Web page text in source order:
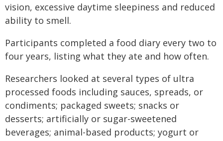
vision, excessive daytime sleepiness and reduced
ability to smell.
Participants completed a food diary every two to
four years, listing what they ate and how often.
Researchers looked at several types of ultra
processed foods including sauces, spreads, or
condiments; packaged sweets; snacks or
desserts; artificially or sugar-sweetened
beverages; animal-based products; yogurt or